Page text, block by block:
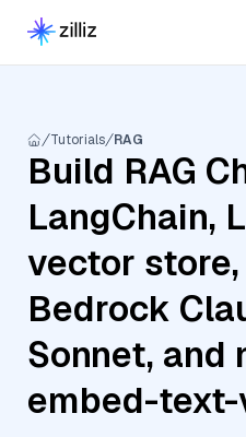
Tutorials RAG
Build RAG
LangChain,
vector store,
Bedrock
Sonnet, and
embed-text-